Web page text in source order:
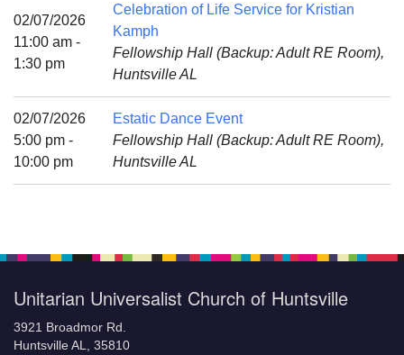
P. O. Box 5545
Huntsville, AL 35814
uuch@uuch.org
02/07/2026
11:00 am -
1:30 pm
Celebration of Life Service for Kristian
Kamph
Fellowship Hall (Backup: Adult RE Room),
Huntsville AL
02/07/2026
5:00 pm -
10:00 pm
Estatic Dance Event
Fellowship Hall (Backup: Adult RE Room),
Huntsville AL
Unitarian Universalist Church of Huntsville
3921 Broadmor Rd.
Huntsville AL, 35810